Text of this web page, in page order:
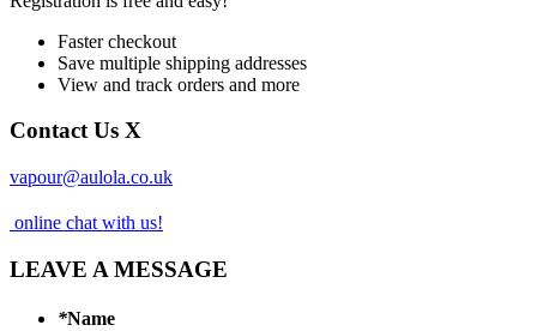
Faster checkout
Save multiple shipping addresses
View and track orders and more
Contact Us X
vapour@aulola.co.uk
online chat with us!
LEAVE A MESSAGE
*Name